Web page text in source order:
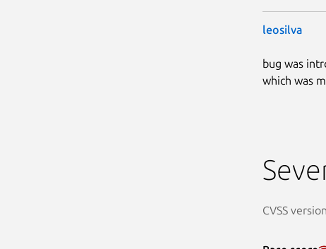
leosilva
bug was
which was
CVSS